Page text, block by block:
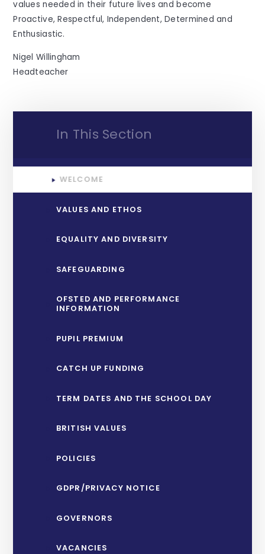
values needed in their future lives and become
Proactive, Respectful, Independent, Determined and
Enthusiastic.
Nigel Willingham
Headteacher
In This Section
WELCOME
VALUES AND ETHOS
EQUALITY AND DIVERSITY
SAFEGUARDING
OFSTED AND PERFORMANCE
INFORMATION
PUPIL PREMIUM
CATCH UP FUNDING
TERM DATES AND THE SCHOOL DAY
BRITISH VALUES
POLICIES
GDPR/PRIVACY NOTICE
GOVERNORS
VACANCIES